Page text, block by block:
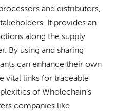
and distributors,
It provides an
along the supply
By using and sharing
can enhance their own
vital links for traceable
of Wholechain’s
companies like